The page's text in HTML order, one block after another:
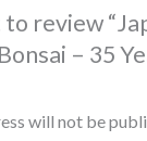
review
– 35
will not be